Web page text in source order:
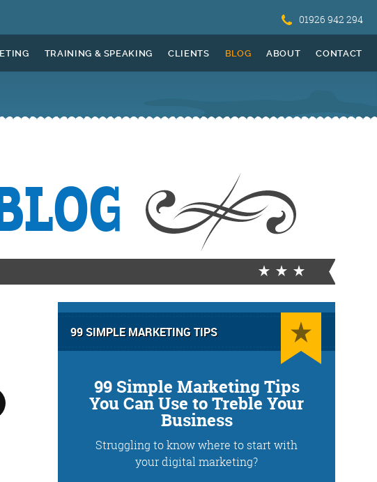
01926 942 294
TRAINING & SPEAKING CLIENTS BLOG ABOUT CONTACT
Training and Speaking
99 SIMPLE MARKETING TIPS
99 Simple Marketing Tips
You Can Use to Treble Your
Business
Struggling to know where to start with
your digital marketing?